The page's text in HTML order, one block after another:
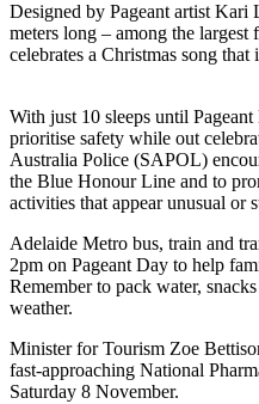
Designed by Pageant artist Kari
meters long – among the largest
celebrates a Christmas song
With just 10 sleeps until
prioritise safety while out
Australia Police (SAPOL)
the Blue Honour Line and to
activities that appear unusual or
Adelaide Metro bus, train and
2pm on Pageant Day to help
Remember to pack water,
weather.
Minister for Tourism Zoe
fast-approaching National
Saturday 8 November.